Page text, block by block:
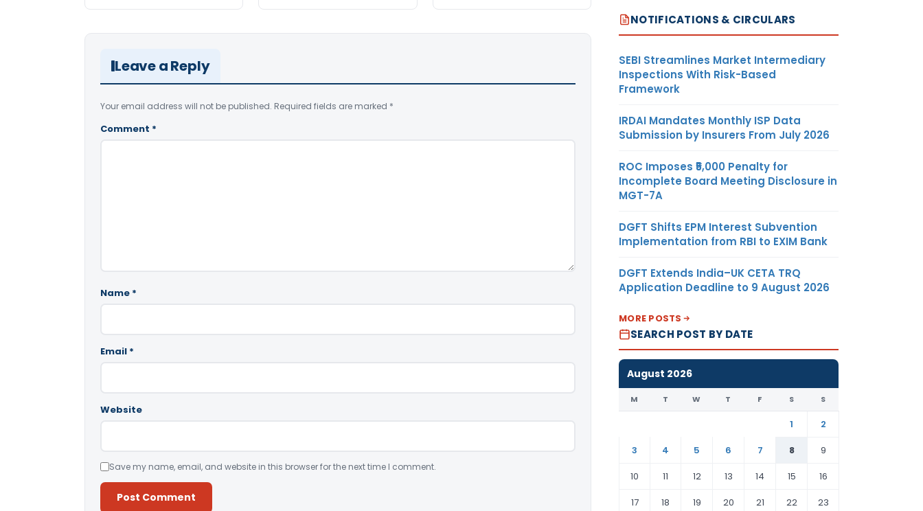
Leave a Reply
Your email address will not be published. Required fields are marked *
Comment *
Name *
Email *
Website
Save my name, email, and website in this browser for the next time I comment.
NOTIFICATIONS & CIRCULARS
SEBI Streamlines Market Intermediary
Inspections With Risk-Based
Framework
IRDAI Mandates Monthly ISP Data
Submission by Insurers From July 2026
ROC Imposes ₹5,000 Penalty for
Incomplete Board Meeting Disclosure in
MGT-7A
DGFT Shifts EPM Interest Subvention
Implementation from RBI to EXIM Bank
DGFT Extends India–UK CETA TRQ
Application Deadline to 9 August 2026
MORE POSTS
SEARCH POST BY DATE
August 2026
M T W T F S S
1
2
3
4 5 6 7 8
9
10
11 12 13 14 15
16
17
18 19 20 21 22 23